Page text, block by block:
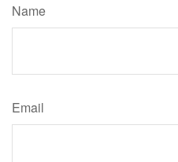
Name
Email